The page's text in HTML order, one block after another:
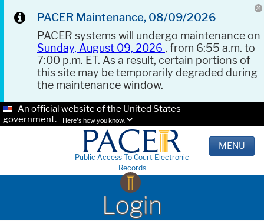
PACER Maintenance, 08/09/2026
PACER systems will undergo maintenance on
Sunday, August 09, 2026 , from 6:55 a.m. to
7:00 p.m. ET. As a result, certain portions of
this site may be temporarily degraded during
the maintenance window.
An official website of the United States
government.
Here's how you know.
Public Access To Court Electronic
Records
MENU
Login